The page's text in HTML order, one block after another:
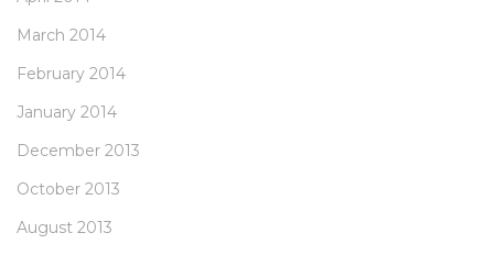
March 2014
February 2014
January 2014
December 2013
October 2013
August 2013